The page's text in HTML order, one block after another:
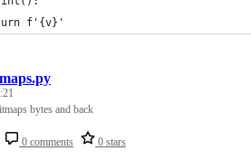
f'{v}'
0 comments 0 stars
bytes and back